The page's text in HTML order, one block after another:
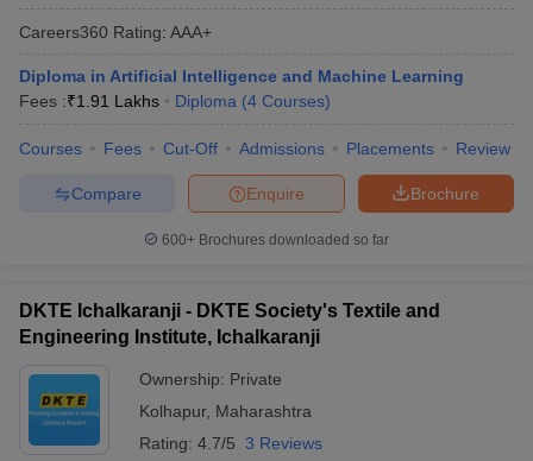
Pune
DKTE Ichalkaranji
GH Raisoni Institute of Engineering and
Colleges in Maharashtra: Fees-WIse
The table lists Maharashtra’s top private Diploma in Engineering
colleges with total tuition fees.
Careers360 Rating: AAA+
Diploma in Artificial Intelligence and Machine Learning
Fees :₹1.91 Lakhs Diploma (4 Courses)
Courses Fees Cut-Off Admissions Placements Review
Brochure
Enquire
Compare
600+ Brochures downloaded so far
DKTE Ichalkaranji - DKTE Society's Textile and
Engineering Institute, Ichalkaranji
Ownership: Private
Kolhapur, Maharashtra
Rating: 4.7/5 3 Reviews